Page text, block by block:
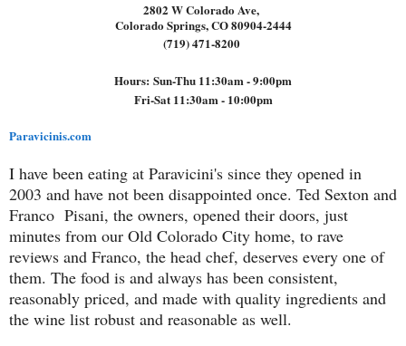
2802 W Colorado Ave,
Colorado Springs, CO 80904-2444
(719) 471-8200
Hours: Sun-Thu 11:30am - 9:00pm
Fri-Sat 11:30am - 10:00pm
Paravicinis.com
I have been eating at Paravicini's since they opened in
2003 and have not been disappointed once. Ted Sexton and
Franco Pisani, the owners, opened their doors, just
minutes from our Old Colorado City home, to rave
reviews and Franco, the head chef, deserves every one of
them. The food is and always has been consistent,
reasonably priced, and made with quality ingredients and
the wine list robust and reasonable as well.